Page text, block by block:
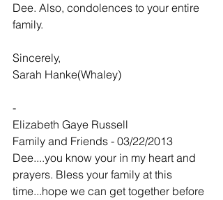
Dee. Also, condolences to your entire
family.
Sincerely,
Sarah Hanke(Whaley)
-
Elizabeth Gaye Russell
Family and Friends - 03/22/2013
Dee....you know your in my heart and
prayers. Bless your family at this
time...hope we can get together before